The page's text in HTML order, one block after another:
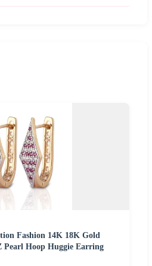
Fashion 14K 18K Gold
Pearl Hoop Huggie Earring